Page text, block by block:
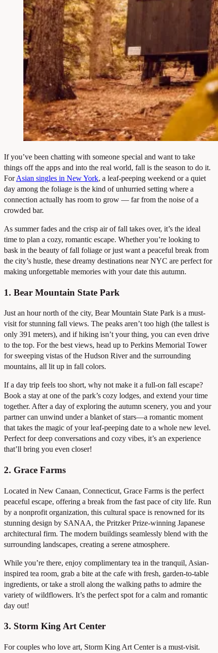
If you’ve been chatting with someone special and want to take
things off the apps and into the real world, fall is the season to do it.
ForAsian singles in New York, a leaf-peeping weekend or a quiet
day among the foliage is the kind of unhurried setting where a
connection actually has room to grow — far from the noise of a
crowded bar.
As summer fades and the crisp air of fall takes over, it’s the ideal
time to plan a cozy, romantic escape. Whether you’re looking to
bask in the beauty of fall foliage or just want a peaceful break from
the city’s hustle, these dreamy destinations near NYC are perfect for
making unforgettable memories with your date this autumn.
1. Bear Mountain State Park
Just an hour north of the city, Bear Mountain State Park is a must-
visit for stunning fall views. The peaks aren’t too high (the tallest is
only 391 meters), and if hiking isn’t your thing, you can even drive
to the top. For the best views, head up to Perkins Memorial Tower
for sweeping vistas of the Hudson River and the surrounding
mountains, all lit up in fall colors.
If a day trip feels too short, why not make it a full-on fall escape?
Book a stay at one of the park’s cozy lodges, and extend your time
together. After a day of exploring the autumn scenery, you and your
partner can unwind under a blanket of stars—a romantic moment
that takes the magic of your leaf-peeping date to a whole new level.
Perfect for deep conversations and cozy vibes, it’s an experience
that’ll bring you even closer!
2. Grace Farms
Located in New Canaan, Connecticut, Grace Farms is the perfect
peaceful escape, offering a break from the fast pace of city life. Run
by a nonprofit organization, this cultural space is renowned for its
stunning design by SANAA, the Pritzker Prize-winning Japanese
architectural firm. The modern buildings seamlessly blend with the
surrounding landscapes, creating a serene atmosphere.
While you’re there, enjoy complimentary tea in the tranquil, Asian-
inspired tea room, grab a bite at the cafe with fresh, garden-to-table
ingredients, or take a stroll along the walking paths to admire the
variety of wildflowers. It’s the perfect spot for a calm and romantic
day out!
3. Storm King Art Center
For couples who love art, Storm King Art Center is a must-visit.